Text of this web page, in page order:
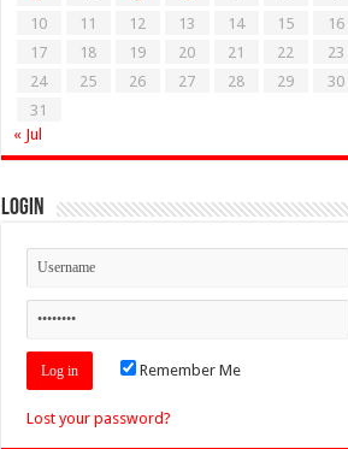
10
11 12 13 14 15
16
17
18 19 20 21 22
23
24
25 26 27 28 29
30
31
« Jul
Login
Remember Me
Lost your password?